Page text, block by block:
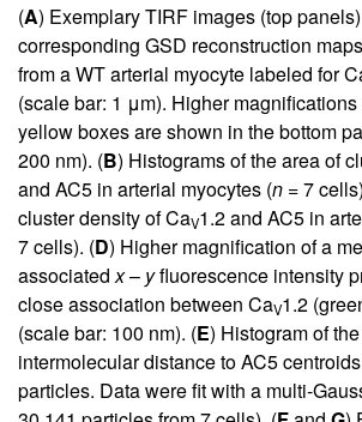
(A) Exemplary TIRF images (top
corresponding GSD reconstruction
from a WT arterial myocyte labeled for
(scale bar: 1 μm). Higher
yellow boxes are shown in the bottom
200 nm). (B) Histograms of the area of
and AC5 in arterial myocytes (n = 7
cluster density of CaV1.2 and AC5 in
7 cells). (D) Higher magnification of a
associatedx– yfluorescence intensity
close association between CaV1.2
(scale bar: 100 nm). (E) Histogram of
intermolecular distance to AC5
particles. Data were fit with a multi-